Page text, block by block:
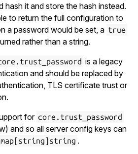
hash it and store the hash instead.
to return the full configuration to
a password would be set, a true
rather than a string.
is a legacy
and should be replaced by
TLS certificate trust or
for core.trust_password
and so all server config keys can
map[string]string .